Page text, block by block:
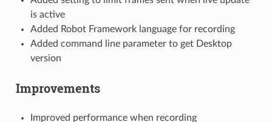
is active
Added Robot Framework language for recording
Added command line parameter to get Desktop
version
Improvements
Improved performance when recording